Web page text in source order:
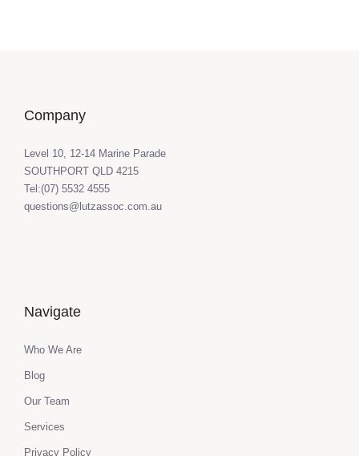
Company
Level 10, 12-14 Marine Parade
SOUTHPORT QLD 4215
Tel:(07) 5532 4555
questions@lutzassoc.com.au
Navigate
Who We Are
Blog
Our Team
Services
Privacy Policy